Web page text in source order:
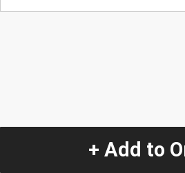
+ Add to